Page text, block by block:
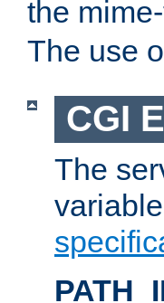
the
The use
CGI
The